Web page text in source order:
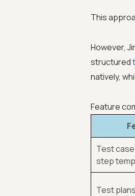
This
However,
structured
natively,
Feature
Test
step
Test